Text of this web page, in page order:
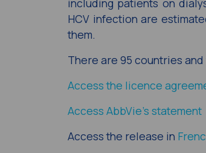
HCV infection are
them.
There are 95 countries
Access the licence
Access AbbVie’s statement
Access the release in